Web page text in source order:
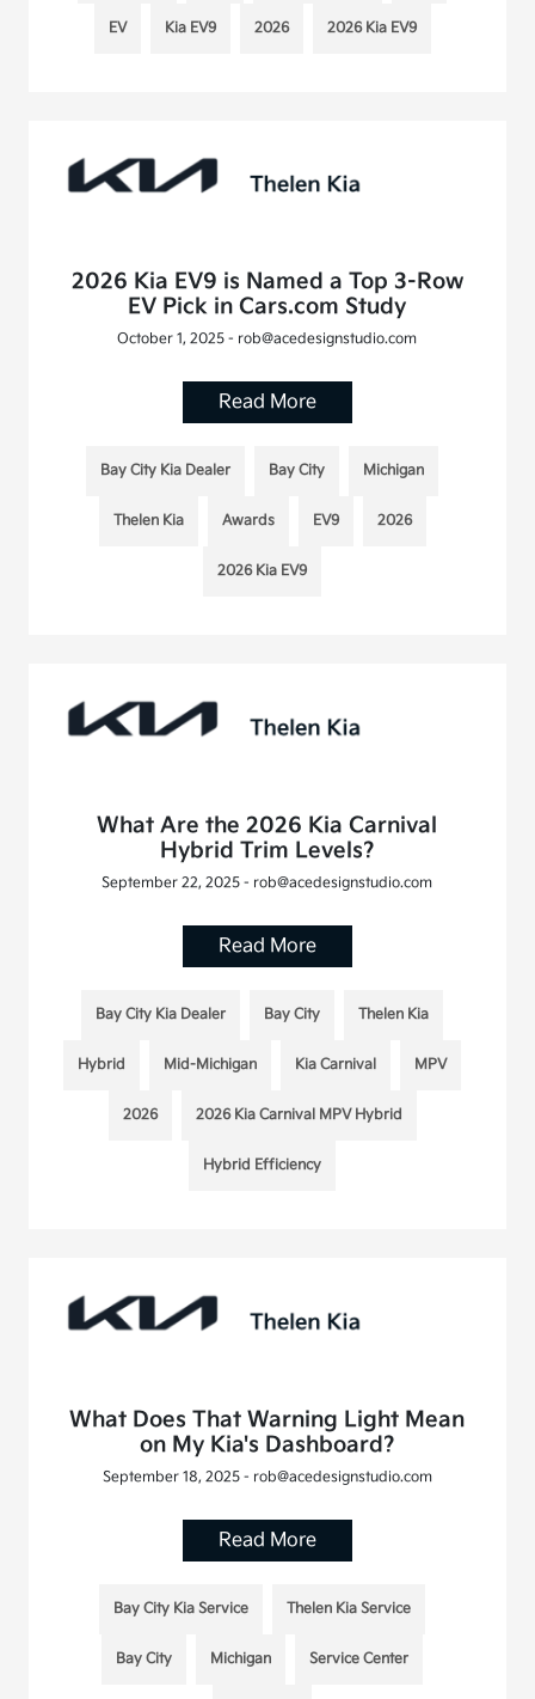
EV Kia EV9 2026 2026 Kia EV9
2026 Kia EV9 is Named a Top 3-Row
EV Pick in Cars.com Study
October 1, 2025 - rob@acedesignstudio.com
Read More
Bay City Kia Dealer Bay City Michigan
Thelen Kia Awards EV9 2026
2026 Kia EV9
What Are the 2026 Kia Carnival
Hybrid Trim Levels?
September 22, 2025 - rob@acedesignstudio.com
Read More
Bay City Kia Dealer Bay City Thelen Kia
Hybrid Mid-Michigan Kia Carnival MPV
2026 2026 Kia Carnival MPV Hybrid
Hybrid Efficiency
What Does That Warning Light Mean
on My Kia's Dashboard?
September 18, 2025 - rob@acedesignstudio.com
Read More
Bay City Kia Service Thelen Kia Service
Bay City Michigan Service Center